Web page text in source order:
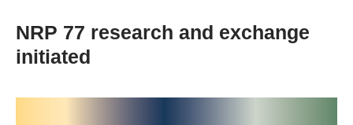
NRP 77 research and exchange
initiated